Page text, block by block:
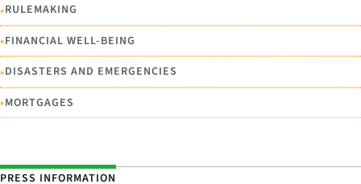
•RULEMAKING
•FINANCIAL WELL-BEING
•DISASTERS AND EMERGENCIES
•MORTGAGES
PRESS INFORMATION